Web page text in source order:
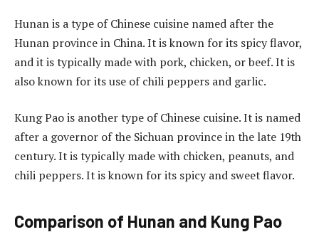
Hunan is a type of Chinese cuisine named after the
Hunan province in China. It is known for its spicy flavor,
and it is typically made with pork, chicken, or beef. It is
also known for its use of chili peppers and garlic.
Kung Pao is another type of Chinese cuisine. It is named
after a governor of the Sichuan province in the late 19th
century. It is typically made with chicken, peanuts, and
chili peppers. It is known for its spicy and sweet flavor.
Comparison of Hunan and Kung Pao